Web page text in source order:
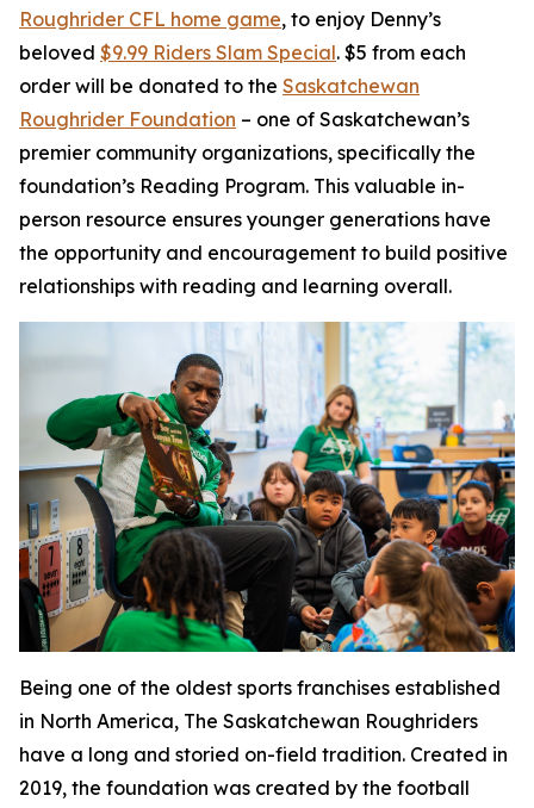
Roughrider CFL home game, to enjoy Denny’s
beloved $9.99 Riders Slam Special. $5 from each
order will be donated to the Saskatchewan
Roughrider Foundation – one of Saskatchewan’s
premier community organizations, specifically the
foundation’s Reading Program. This valuable in-
person resource ensures younger generations have
the opportunity and encouragement to build positive
relationships with reading and learning overall.
Being one of the oldest sports franchises established
in North America, The Saskatchewan Roughriders
have a long and storied on-field tradition. Created in
2019, the foundation was created by the football